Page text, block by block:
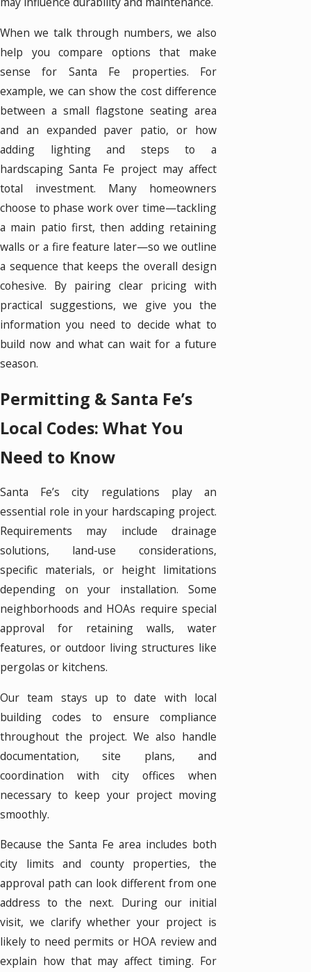
When we talk through numbers, we also
help you compare options that make
sense for Santa Fe properties. For
example, we can show the cost difference
between a small flagstone seating area
and an expanded paver patio, or how
adding lighting and steps to a
hardscaping Santa Fe project may affect
total investment. Many homeowners
choose to phase work over time—tackling
a main patio first, then adding retaining
walls or a fire feature later—so we outline
a sequence that keeps the overall design
cohesive. By pairing clear pricing with
practical suggestions, we give you the
information you need to decide what to
build now and what can wait for a future
season.
Permitting & Santa Fe’s
Local Codes: What You
Need to Know
Santa Fe’s city regulations play an
essential role in your hardscaping project.
Requirements may include drainage
solutions, land-use considerations,
specific materials, or height limitations
depending on your installation. Some
neighborhoods and HOAs require special
approval for retaining walls, water
features, or outdoor living structures like
pergolas or kitchens.
Our team stays up to date with local
building codes to ensure compliance
throughout the project. We also handle
documentation, site plans, and
coordination with city offices when
necessary to keep your project moving
smoothly.
Because the Santa Fe area includes both
city limits and county properties, the
approval path can look different from one
address to the next. During our initial
visit, we clarify whether your project is
likely to need permits or HOA review and
explain how that may affect timing. For